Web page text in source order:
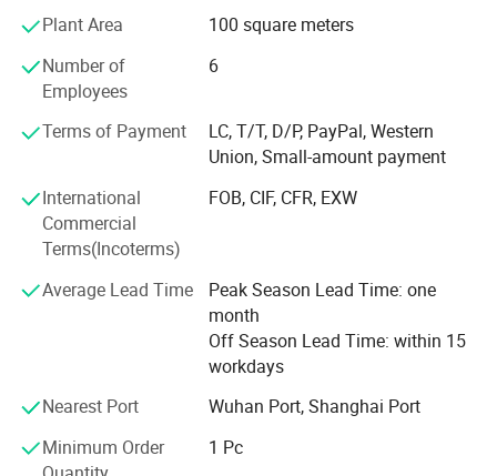
become more and more professionaly in diesel engine
industry and exportation of diesel engines, and expand
our businesses to related products, such as gas engines,
gearboxes, water pumps, and auto body parts (only
Brilliance and Jinbei), thanks to supports from our
Besides complete engines, we also export many engine
parts every year.
optimized packings, ensuring no damage in shipments,
either by express, by air or by sea.
Furthermore, thanks to our forwarders and carriers, we are
delivery. While at the same time, our documentation
colleagues ensure fluent customs declaration and
clearance.
Plant Area
100 square meters
Number of
Employees
6
Terms of Payment
LC, T/T, D/P, PayPal, Western
Union, Small-amount payment
International
Commercial
Terms(Incoterms)
FOB, CIF, CFR, EXW
Average Lead Time
Peak Season Lead Time: one
month
Off Season Lead Time: within 15
workdays
Nearest Port
Wuhan Port, Shanghai Port
Minimum Order
1 Pc